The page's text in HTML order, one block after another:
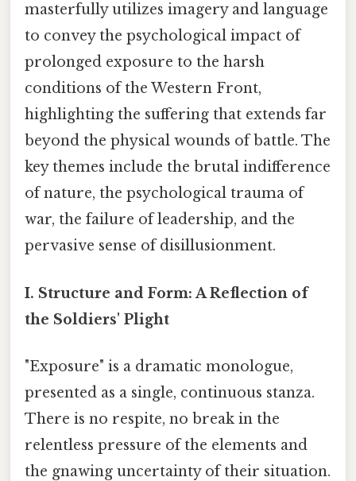
masterfully utilizes imagery and language
to convey the psychological impact of
prolonged exposure to the harsh
conditions of the Western Front,
highlighting the suffering that extends far
beyond the physical wounds of battle. The
key themes include the brutal indifference
of nature, the psychological trauma of
war, the failure of leadership, and the
pervasive sense of disillusionment.
I. Structure and Form: A Reflection of
the Soldiers' Plight
"Exposure" is a dramatic monologue,
presented as a single, continuous stanza.
There is no respite, no break in the
relentless pressure of the elements and
the gnawing uncertainty of their situation.